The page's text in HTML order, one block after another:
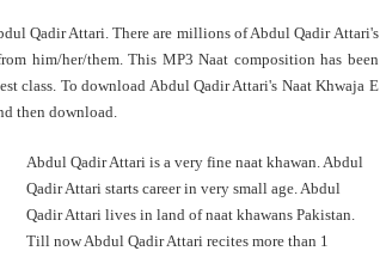
Qadir Attari. There are millions of Abdul Qadir Attari's
him/her/them. This MP3 Naat composition has been
class. To download Abdul Qadir Attari's Naat Khwaja E
then download.
Abdul Qadir Attari is a very fine naat khawan. Abdul
Qadir Attari starts career in very small age. Abdul
Qadir Attari lives in land of naat khawans Pakistan.
Till now Abdul Qadir Attari recites more than 1